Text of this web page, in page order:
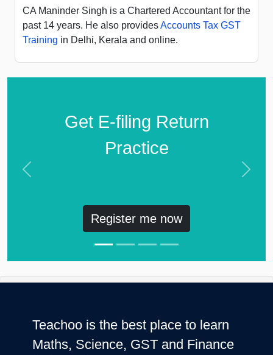
CA Maninder Singh is a Chartered Accountant for the
past 14 years. He also providesAccounts Tax GST
Training in Delhi, Kerala and online.
Get E-filing Return
Practice
Register me now
Previous Next
Teachoo is the best place to learn
Maths, Science, GST and Finance